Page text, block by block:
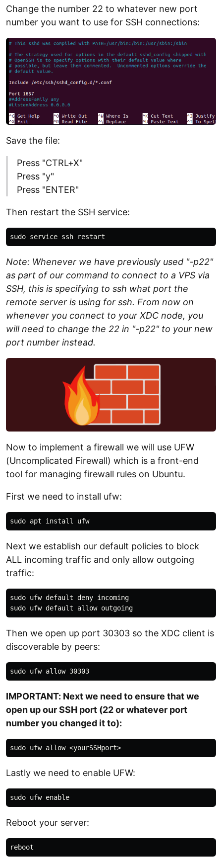
Change the number 22 to whatever new port
number you want to use for SSH connections:
Save the file:
Press "CTRL+X"
Press "y"
Press "ENTER"
Then restart the SSH service:
Note: Whenever we have previously used "-p22"
as part of our command to connect to a VPS via
SSH, this is specifying to ssh what port the
remote server is using for ssh. From now on
whenever you connect to your XDC node, you
will need to change the 22 in "-p22" to your new
port number instead.
Now to implement a firewall we will use UFW
(Uncomplicated Firewall) which is a front-end
tool for managing firewall rules on Ubuntu.
First we need to install ufw:
Next we establish our default policies to block
ALL incoming traffic and only allow outgoing
traffic:
sudo ufw default deny incoming
Then we open up port 30303 so the XDC client is
discoverable by peers:
IMPORTANT: Next we need to ensure that we
open up our SSH port (22 or whatever port
number you changed it to):
Lastly we need to enable UFW:
Reboot your server: